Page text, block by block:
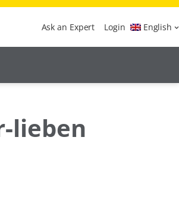
Ask an Expert Login English
lieben